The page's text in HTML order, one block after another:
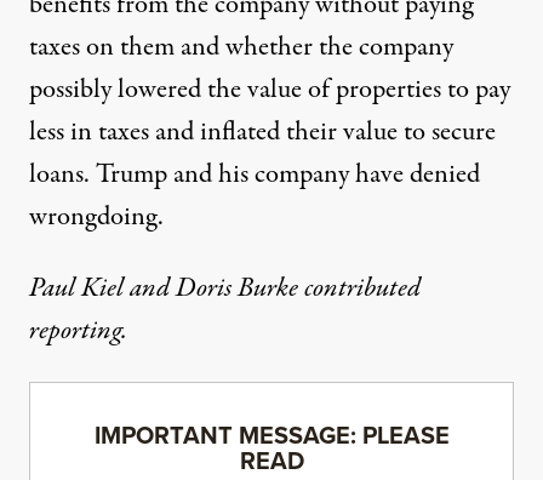
taxes on them and whether the company
possiblylowered the valueof properties to pay
less in taxes and inflated their value to secure
loans. Trump and his company have denied
wrongdoing.
Paul Kiel and Doris Burke contributed
reporting.
IMPORTANT MESSAGE: PLEASE
READ